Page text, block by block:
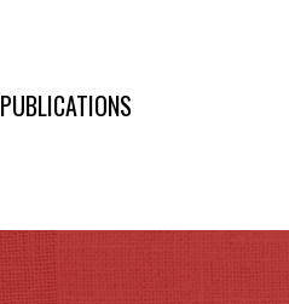
PUBLICATIONS